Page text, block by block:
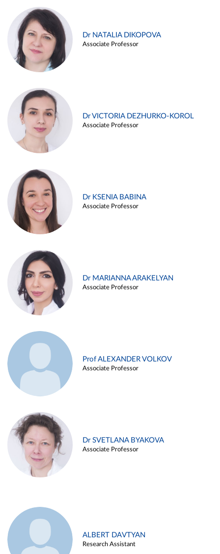
Dr NATALIA DIKOPOVA
Associate Professor
Dr VICTORIA DEZHURKO-KOROL
Associate Professor
Dr KSENIA BABINA
Associate Professor
Dr MARIANNA ARAKELYAN
Associate Professor
Prof ALEXANDER VOLKOV
Associate Professor
Dr SVETLANA BYAKOVA
Associate Professor
ALBERT DAVTYAN
Research Assistant